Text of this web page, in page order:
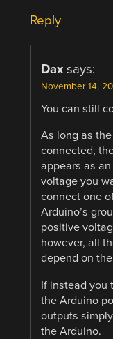
Reply
Dax says:
November 14,
You can still
As long as
connected,
appears as
voltage you
connect one
Arduino’s
positive
however, all
depend on
If instead you
the Arduino
outputs
the Arduino.